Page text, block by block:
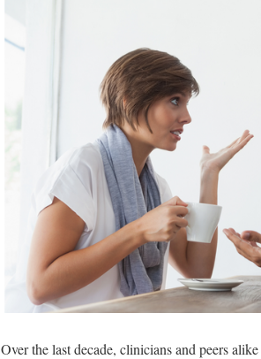
Over the last decade, clinicians and peers